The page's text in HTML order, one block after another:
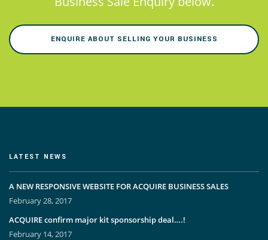
ENQUIRE ABOUT SELLING YOUR BUSINESS
LATEST NEWS
A NEW RESPONSIVE WEBSITE FOR ACQUIRE BUSINESS SALES
February 28, 2017
ACQUIRE confirm major kit sponsorship deal….!
February 14, 2017